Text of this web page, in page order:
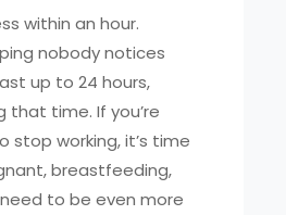
within an hour.
nobody notices
up to 24 hours,
time. If you’re
stop working, it’s time
breastfeeding,
to be even more